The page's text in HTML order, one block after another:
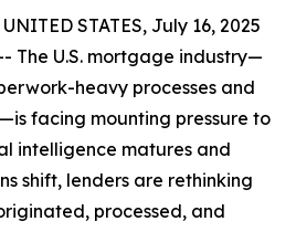
STATES, July 16, 2025
The U.S. mortgage industry—
heavy processes and
facing mounting pressure to
intelligence matures and
shift, lenders are rethinking
processed, and